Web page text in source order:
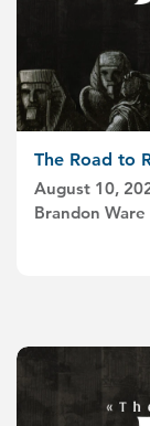
The Road to
August 10,
Brandon Ware